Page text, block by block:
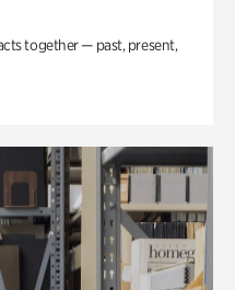
together — past, present,